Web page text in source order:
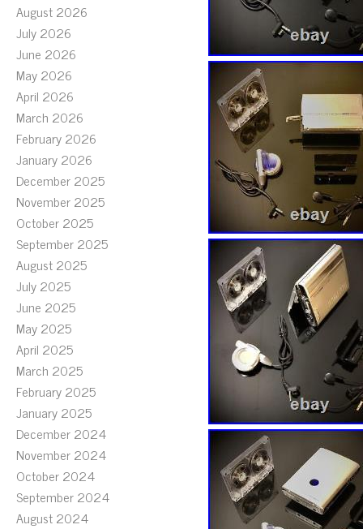
August 2026
July 2026
June 2026
May 2026
April 2026
March 2026
February 2026
January 2026
December 2025
November 2025
October 2025
September 2025
August 2025
July 2025
June 2025
May 2025
April 2025
March 2025
February 2025
January 2025
December 2024
November 2024
October 2024
September 2024
August 2024